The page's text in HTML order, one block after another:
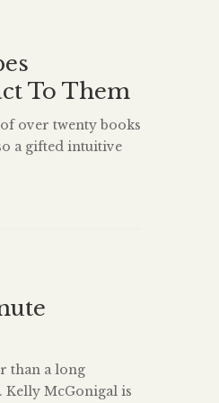
To Them
over twenty books
a gifted intuitive
in their
than a long
Kelly McGonigal is